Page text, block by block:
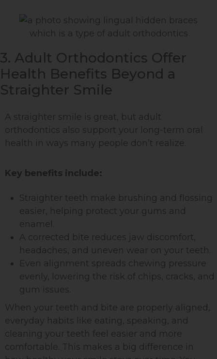
3. Adult Orthodontics Offer
Health Benefits Beyond a
Straighter Smile
A straighter smile is great, but adult
orthodontics also support your long-term oral
health in ways many people don’t realize.
Key benefits include:
Straighter teeth make brushing and flossing
easier, helping protect your gums and
enamel.
A corrected bite reduces jaw discomfort,
headaches, and uneven wear on your teeth.
Even alignment spreads chewing pressure
evenly, lowering the risk of chips, cracks, and
gum issues.
When your teeth and bite are properly aligned,
everyday habits like eating, speaking, and
cleaning your teeth feel easier and more
comfortable. This makes a big difference in